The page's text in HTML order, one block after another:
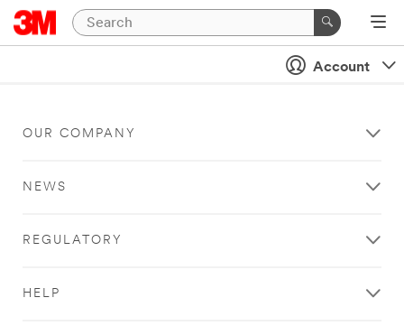
Account
OUR COMPANY
NEWS
REGULATORY
HELP